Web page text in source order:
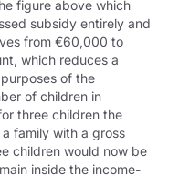
figure above which
subsidy entirely and
from €60,000 to
which reduces a
of the
of children in
three children the
family with a gross
children would now be
inside the income-